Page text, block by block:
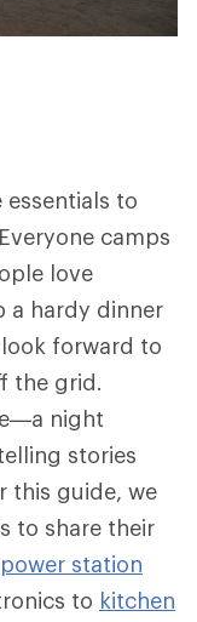
to
camps
love
a hardy dinner
forward to
the grid.
night
stories
this guide, we
to share their
station
to kitchen